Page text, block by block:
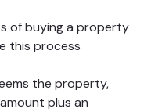
of buying a property
this process
the property,
plus an